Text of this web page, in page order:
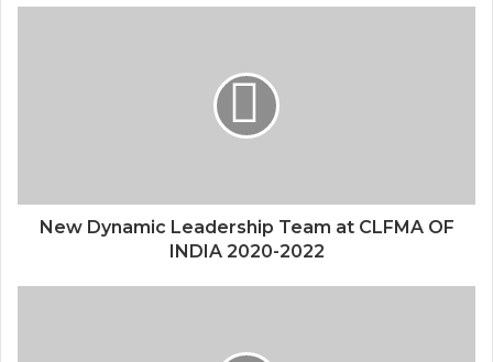
New Dynamic Leadership Team at CLFMA OF
INDIA 2020-2022